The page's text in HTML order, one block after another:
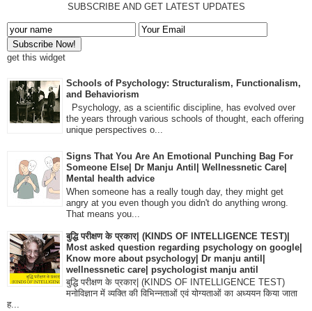
SUBSCRIBE AND GET LATEST UPDATES
get this widget
Schools of Psychology: Structuralism, Functionalism,
and Behaviorism
Psychology, as a scientific discipline, has evolved over
the years through various schools of thought, each offering
unique perspectives o...
Signs That You Are An Emotional Punching Bag For
Someone Else| Dr Manju Antil| Wellnessnetic Care|
Mental health advice
When someone has a really tough day, they might get
angry at you even though you didn't do anything wrong.
That means you...
बुद्धि परीक्षण के प्रकार| (KINDS OF INTELLIGENCE TEST)|
Most asked question regarding psychology on google|
Know more about psychology| Dr manju antil|
wellnessnetic care| psychologist manju antil
बुद्धि परीक्षण के प्रकार| (KINDS OF INTELLIGENCE TEST)
मनोविज्ञान में व्यक्ति की विभिन्नताओं एवं योग्यताओं का अध्ययन किया जाता
ह...